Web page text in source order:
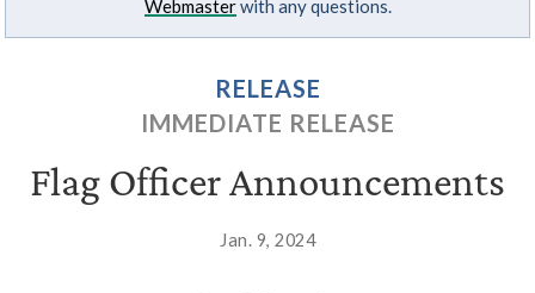
Webmasterwith any questions.
RELEASE
IMMEDIATE RELEASE
Flag Officer Announcements
Jan. 9, 2024